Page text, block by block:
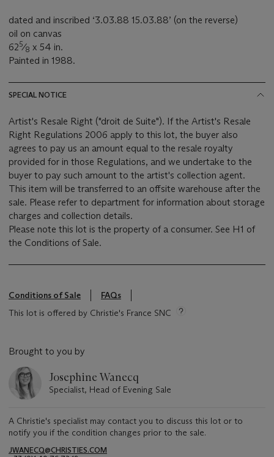
dated and inscribed ‘3.03.88 15.03.88’ (on the reverse)
oil on canvas
625⁄8 x 54 in.
Painted in 1988.
SPECIAL NOTICE
Artist's Resale Right ("droit de Suite"). If the Artist's Resale
Right Regulations 2006 apply to this lot, the buyer also
agrees to pay us an amount equal to the resale royalty
provided for in those Regulations, and we undertake to the
buyer to pay such amount to the artist's collection agent.
This item will be transferred to an offsite warehouse after the
sale. Please refer to department for information about storage
charges and collection details.
Please note this lot is the property of a consumer. See H1 of
the Conditions of Sale.
Conditions of Sale
FAQs
This lot is offered by Christie's France SNC
Brought to you by
Josephine Wanecq
Specialist, Head of Evening Sale
A Christie's specialist may contact you to discuss this lot or to
notify you if the condition changes prior to the sale.
JWANECQ@CHRISTIES.COM